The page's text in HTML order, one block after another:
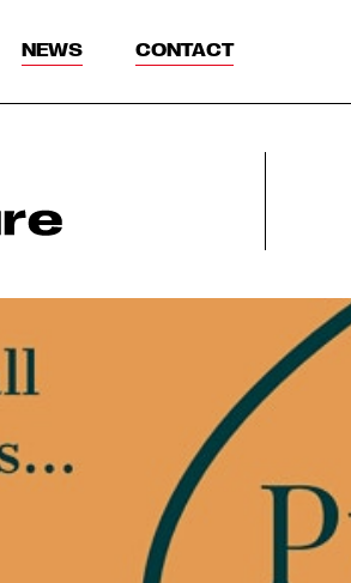
NEWS CONTACT